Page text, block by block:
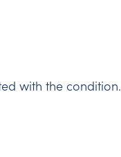
with the condition.